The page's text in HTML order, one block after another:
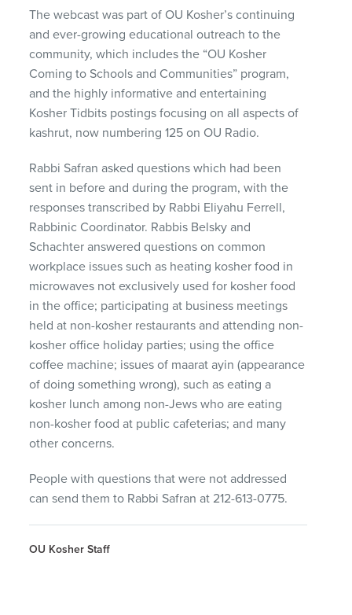
The webcast was part of OU Kosher’s continuing
and ever-growing educational outreach to the
community, which includes the “OU Kosher
Coming to Schools and Communities” program,
and the highly informative and entertaining
Kosher Tidbits postings focusing on all aspects of
kashrut, now numbering 125 on OU Radio.
Rabbi Safran asked questions which had been
sent in before and during the program, with the
responses transcribed by Rabbi Eliyahu Ferrell,
Rabbinic Coordinator. Rabbis Belsky and
Schachter answered questions on common
workplace issues such as heating kosher food in
microwaves not exclusively used for kosher food
in the office; participating at business meetings
held at non-kosher restaurants and attending non-
kosher office holiday parties; using the office
coffee machine; issues of maarat ayin (appearance
of doing something wrong), such as eating a
kosher lunch among non-Jews who are eating
non-kosher food at public cafeterias; and many
other concerns.
People with questions that were not addressed
can send them to Rabbi Safran at 212-613-0775.
OU Kosher Staff